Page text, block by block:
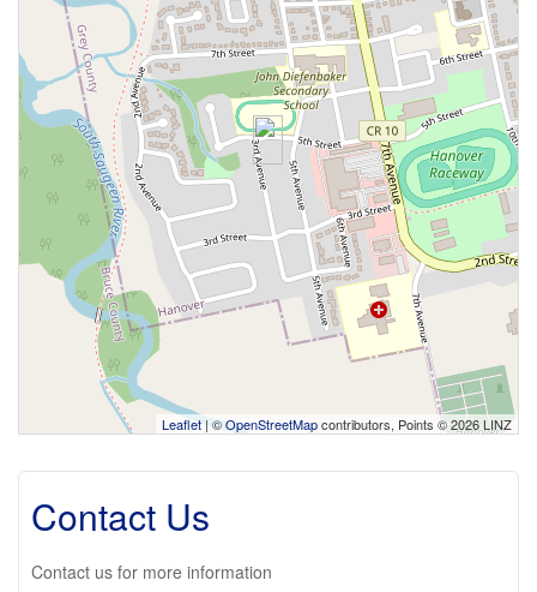
Leaflet | ©OpenStreetMapcontributors, Points © 2026 LINZ
Contact Us
Contact us for more information